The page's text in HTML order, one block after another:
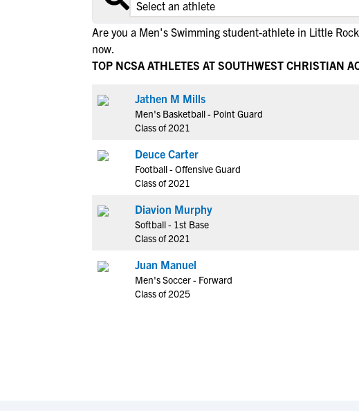
Are you a Men's Swimming student-athlete in Little
now.
TOP NCSA ATHLETES AT SOUTHWEST CHRISTIAN
Jathen M Mills
Men's Basketball - Point Guard
Class of 2021
Deuce Carter
Football - Offensive Guard
Class of 2021
Diavion Murphy
Softball - 1st Base
Class of 2021
Juan Manuel
Men's Soccer - Forward
Class of 2025